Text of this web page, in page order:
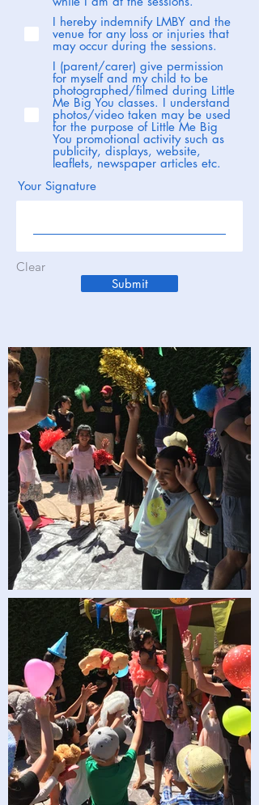
I hereby indemnify LMBY and the
venue for any loss or injuries that
may occur during the sessions.
I (parent/carer) give permission
for myself and my child to be
photographed/filmed during Little
Me Big You classes. I understand
photos/video taken may be used
for the purpose of Little Me Big
You promotional activity such as
publicity, displays, website,
leaflets, newspaper articles etc.
Your Signature
Clear
Submit